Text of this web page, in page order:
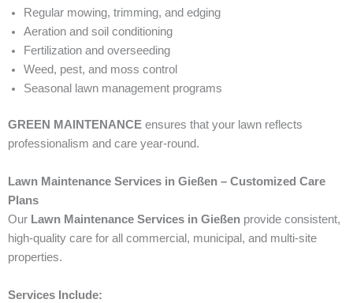
Regular mowing, trimming, and edging
Aeration and soil conditioning
Fertilization and overseeding
Weed, pest, and moss control
Seasonal lawn management programs
GREEN MAINTENANCE ensures that your lawn reflects
professionalism and care year-round.
Lawn Maintenance Services in Gießen – Customized Care
Plans
Our Lawn Maintenance Services in Gießen provide consistent,
high-quality care for all commercial, municipal, and multi-site
properties.
Services Include: